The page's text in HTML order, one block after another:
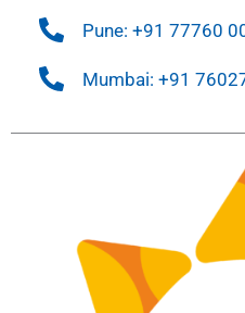
Pune: +91 77760
Mumbai: +91